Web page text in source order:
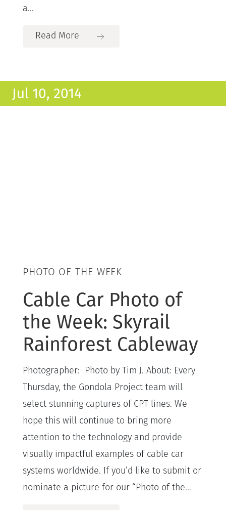
a...
Read More
Jul 10, 2014
PHOTO OF THE WEEK
Cable Car Photo of
the Week: Skyrail
Rainforest Cableway
Photographer: Photo by Tim J. About: Every
Thursday, the Gondola Project team will
select stunning captures of CPT lines. We
hope this will continue to bring more
attention to the technology and provide
visually impactful examples of cable car
systems worldwide. If you’d like to submit or
nominate a picture for our “Photo of the...